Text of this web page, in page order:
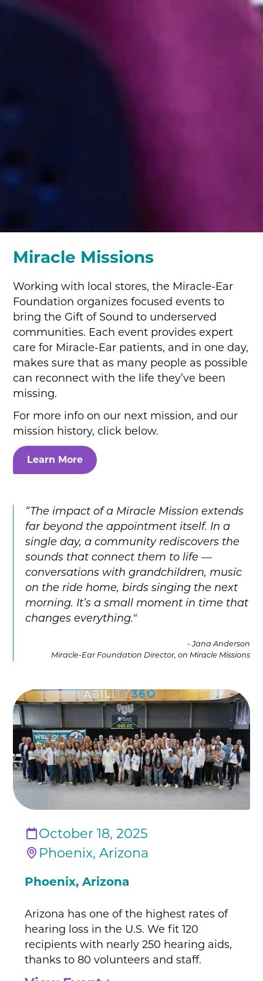
Miracle Missions
Working with local stores, the Miracle-Ear
Foundation organizes focused events to
bring the Gift of Sound to underserved
communities. Each event provides expert
care for Miracle-Ear patients, and in one day,
makes sure that as many people as possible
can reconnect with the life they’ve been
missing.
For more info on our next mission, and our
mission history, click below.
Learn More
“The impact of a Miracle Mission extends
far beyond the appointment itself. In a
single day, a community rediscovers the
sounds that connect them to life —
conversations with grandchildren, music
on the ride home, birds singing the next
morning. It’s a small moment in time that
changes everything."
- Jana Anderson
Miracle-Ear Foundation Director, on Miracle Missions
October 18, 2025
Phoenix, Arizona
Phoenix, Arizona
Arizona has one of the highest rates of
hearing loss in the U.S. We fit 120
recipients with nearly 250 hearing aids,
thanks to 80 volunteers and staff.